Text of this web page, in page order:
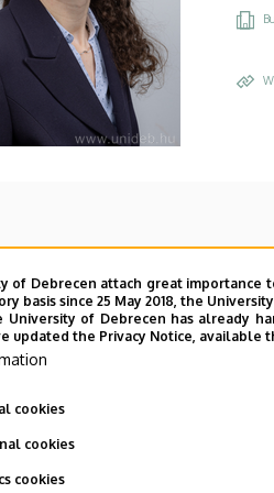
of Debrecen attach great
basis since 25 May 2018, the
University of Debrecen has already
updated the Privacy Notice,
cookies
cookies
cookies